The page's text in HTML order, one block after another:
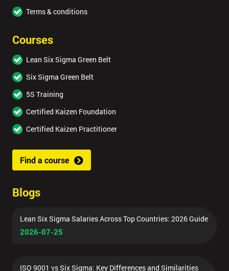
Terms & conditions
Courses
Lean Six Sigma Green Belt
Six Sigma Green Belt
5S Training
Certified Kaizen Foundation
Certified Kaizen Practitioner
Find a course
Blogs
Lean Six Sigma Salaries Across Top Countries: 2026 Guide
2026-07-25
ISO 9001 vs Six Sigma: Key Differences and Similarities